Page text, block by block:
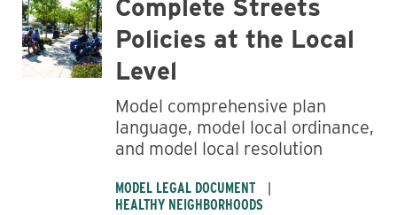
Complete Streets
Policies at the Local
Level
Model comprehensive plan
language, model local ordinance,
and model local resolution
MODEL LEGAL DOCUMENT
HEALTHY NEIGHBORHOODS